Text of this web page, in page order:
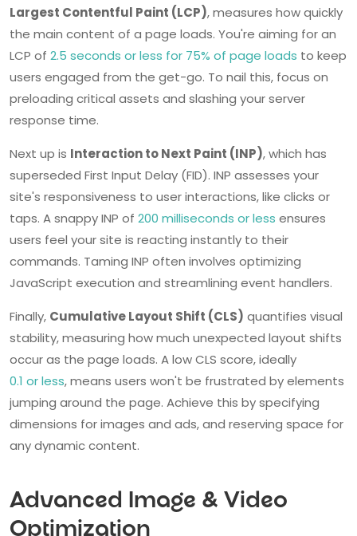
Largest Contentful Paint (LCP), measures how quickly
the main content of a page loads. You're aiming for an
LCP of 2.5 seconds or less for 75% of page loads to keep
users engaged from the get-go. To nail this, focus on
preloading critical assets and slashing your server
response time.
Next up is Interaction to Next Paint (INP), which has
superseded First Input Delay (FID). INP assesses your
site's responsiveness to user interactions, like clicks or
taps. A snappy INP of 200 milliseconds or less ensures
users feel your site is reacting instantly to their
commands. Taming INP often involves optimizing
JavaScript execution and streamlining event handlers.
Finally, Cumulative Layout Shift (CLS) quantifies visual
stability, measuring how much unexpected layout shifts
occur as the page loads. A low CLS score, ideally
0.1 or less, means users won't be frustrated by elements
jumping around the page. Achieve this by specifying
dimensions for images and ads, and reserving space for
any dynamic content.
Advanced Image & Video
Optimization